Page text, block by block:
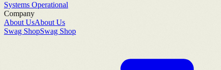
Systems Operational
Company
About UsAbout Us
Swag ShopSwag Shop